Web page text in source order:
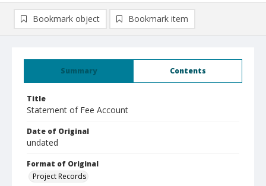
Summary Contents
Title
Statement of Fee Account
Date of Original
undated
Format of Original
Project Records
Bookmark object Bookmark item